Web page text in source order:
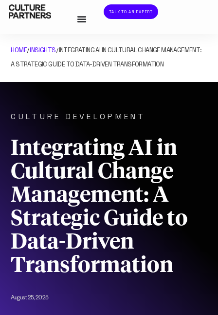
TALK TO AN EXPERT
HOME/INSIGHTS/INTEGRATING AI IN CULTURAL CHANGE MANAGEMENT:
A STRATEGIC GUIDE TO DATA-DRIVEN TRANSFORMATION
CULTURE DEVELOPMENT
Integrating AI in
Cultural Change
Management: A
Strategic Guide to
Data-Driven
Transformation
August 25, 2025